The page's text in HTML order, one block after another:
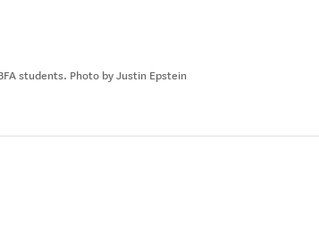
students. Photo by Justin Epstein